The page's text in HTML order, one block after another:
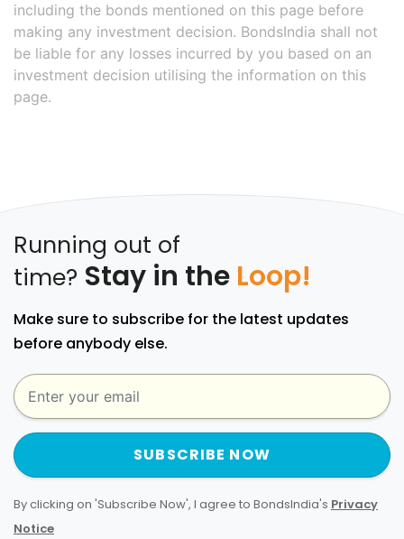
including the bonds mentioned on this page before
making any investment decision. BondsIndia shall not
be liable for any losses incurred by you based on an
investment decision utilising the information on this
page.
Running out of
time? Stay in the Loop!
Make sure to subscribe for the latest updates
before anybody else.
SUBSCRIBE NOW
By clicking on 'Subscribe Now', I agree to BondsIndia's Privacy
Notice